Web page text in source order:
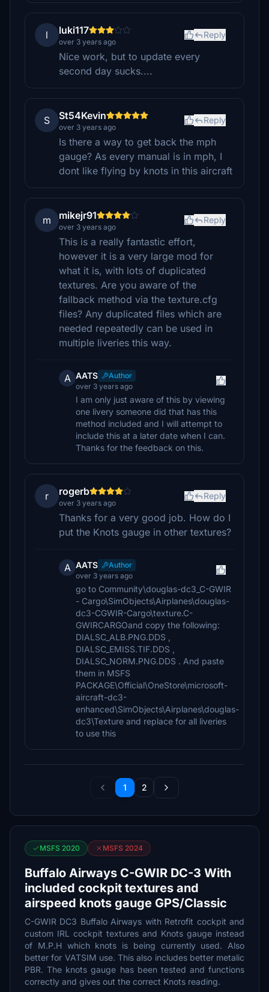
l luki117
over 3 years ago
Reply
Nice work, but to update every
second day sucks....
S St54Kevin
over 3 years ago
Reply
Is there a way to get back the mph
gauge? As every manual is in mph, I
dont like flying by knots in this aircraft
m mikejr91
over 3 years ago
Reply
This is a really fantastic effort,
however it is a very large mod for
what it is, with lots of duplicated
textures. Are you aware of the
fallback method via the texture.cfg
files? Any duplicated files which are
needed repeatedly can be used in
multiple liveries this way.
A AATS
Author
over 3 years ago
I am only just aware of this by viewing
one livery someone did that has this
method included and I will attempt to
include this at a later date when I can.
Thanks for the feedback on this.
r rogerb
over 3 years ago
Reply
Thanks for a very good job. How do I
put the Knots gauge in other textures?
A AATS
Author
over 3 years ago
go to Community\douglas-dc3_C-GWIR
- Cargo\SimObjects\Airplanes\douglas-
dc3-CGWIR-Cargo\texture.C-
GWIRCARGOand copy the following:
DIALSC_ALB.PNG.DDS ,
DIALSC_EMISS.TIF.DDS ,
DIALSC_NORM.PNG.DDS . And paste
them in MSFS
PACKAGE\Official\OneStore\microsoft-
aircraft-dc3-
enhanced\SimObjects\Airplanes\douglas-
dc3\Texture and replace for all liveries
to use this
1 2
MSFS 2020 MSFS 2024
Buffalo Airways C-GWIR DC-3 With
included cockpit textures and
airspeed knots gauge GPS/Classic
C-GWIR DC3 Buffalo Airways with Retrofit cockpit and
custom IRL cockpit textures and Knots gauge instead
of M.P.H which knots is being currently used. Also
better for VATSIM use. This also includes better metalic
PBR. The knots gauge has been tested and functions
correctly and gives out the correct Knots reading.